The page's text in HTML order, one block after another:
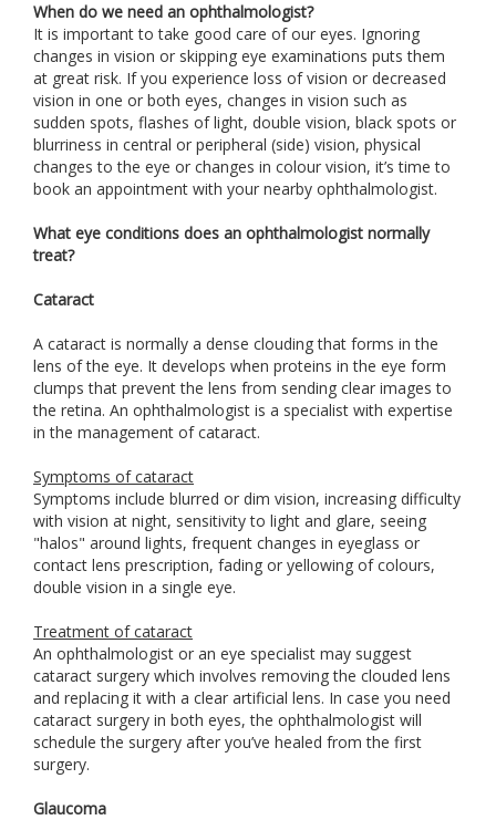
When do we need an ophthalmologist?
It is important to take good care of our eyes. Ignoring
changes in vision or skipping eye examinations puts them
at great risk. If you experience loss of vision or decreased
vision in one or both eyes, changes in vision such as
sudden spots, flashes of light, double vision, black spots or
blurriness in central or peripheral (side) vision, physical
changes to the eye or changes in colour vision, it’s time to
book an appointment with your nearby ophthalmologist.
What eye conditions does an ophthalmologist normally
treat?
Cataract
A cataract is normally a dense clouding that forms in the
lens of the eye. It develops when proteins in the eye form
clumps that prevent the lens from sending clear images to
the retina. An ophthalmologist is a specialist with expertise
in the management of cataract.
Symptoms of cataract
Symptoms include blurred or dim vision, increasing difficulty
with vision at night, sensitivity to light and glare, seeing
"halos" around lights, frequent changes in eyeglass or
contact lens prescription, fading or yellowing of colours,
double vision in a single eye.
Treatment of cataract
An ophthalmologist or an eye specialist may suggest
cataract surgery which involves removing the clouded lens
and replacing it with a clear artificial lens. In case you need
cataract surgery in both eyes, the ophthalmologist will
schedule the surgery after you’ve healed from the first
surgery.
Glaucoma